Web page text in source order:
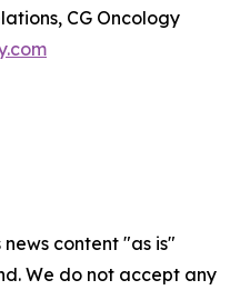
CG Oncology
content "as is"
We do not accept any